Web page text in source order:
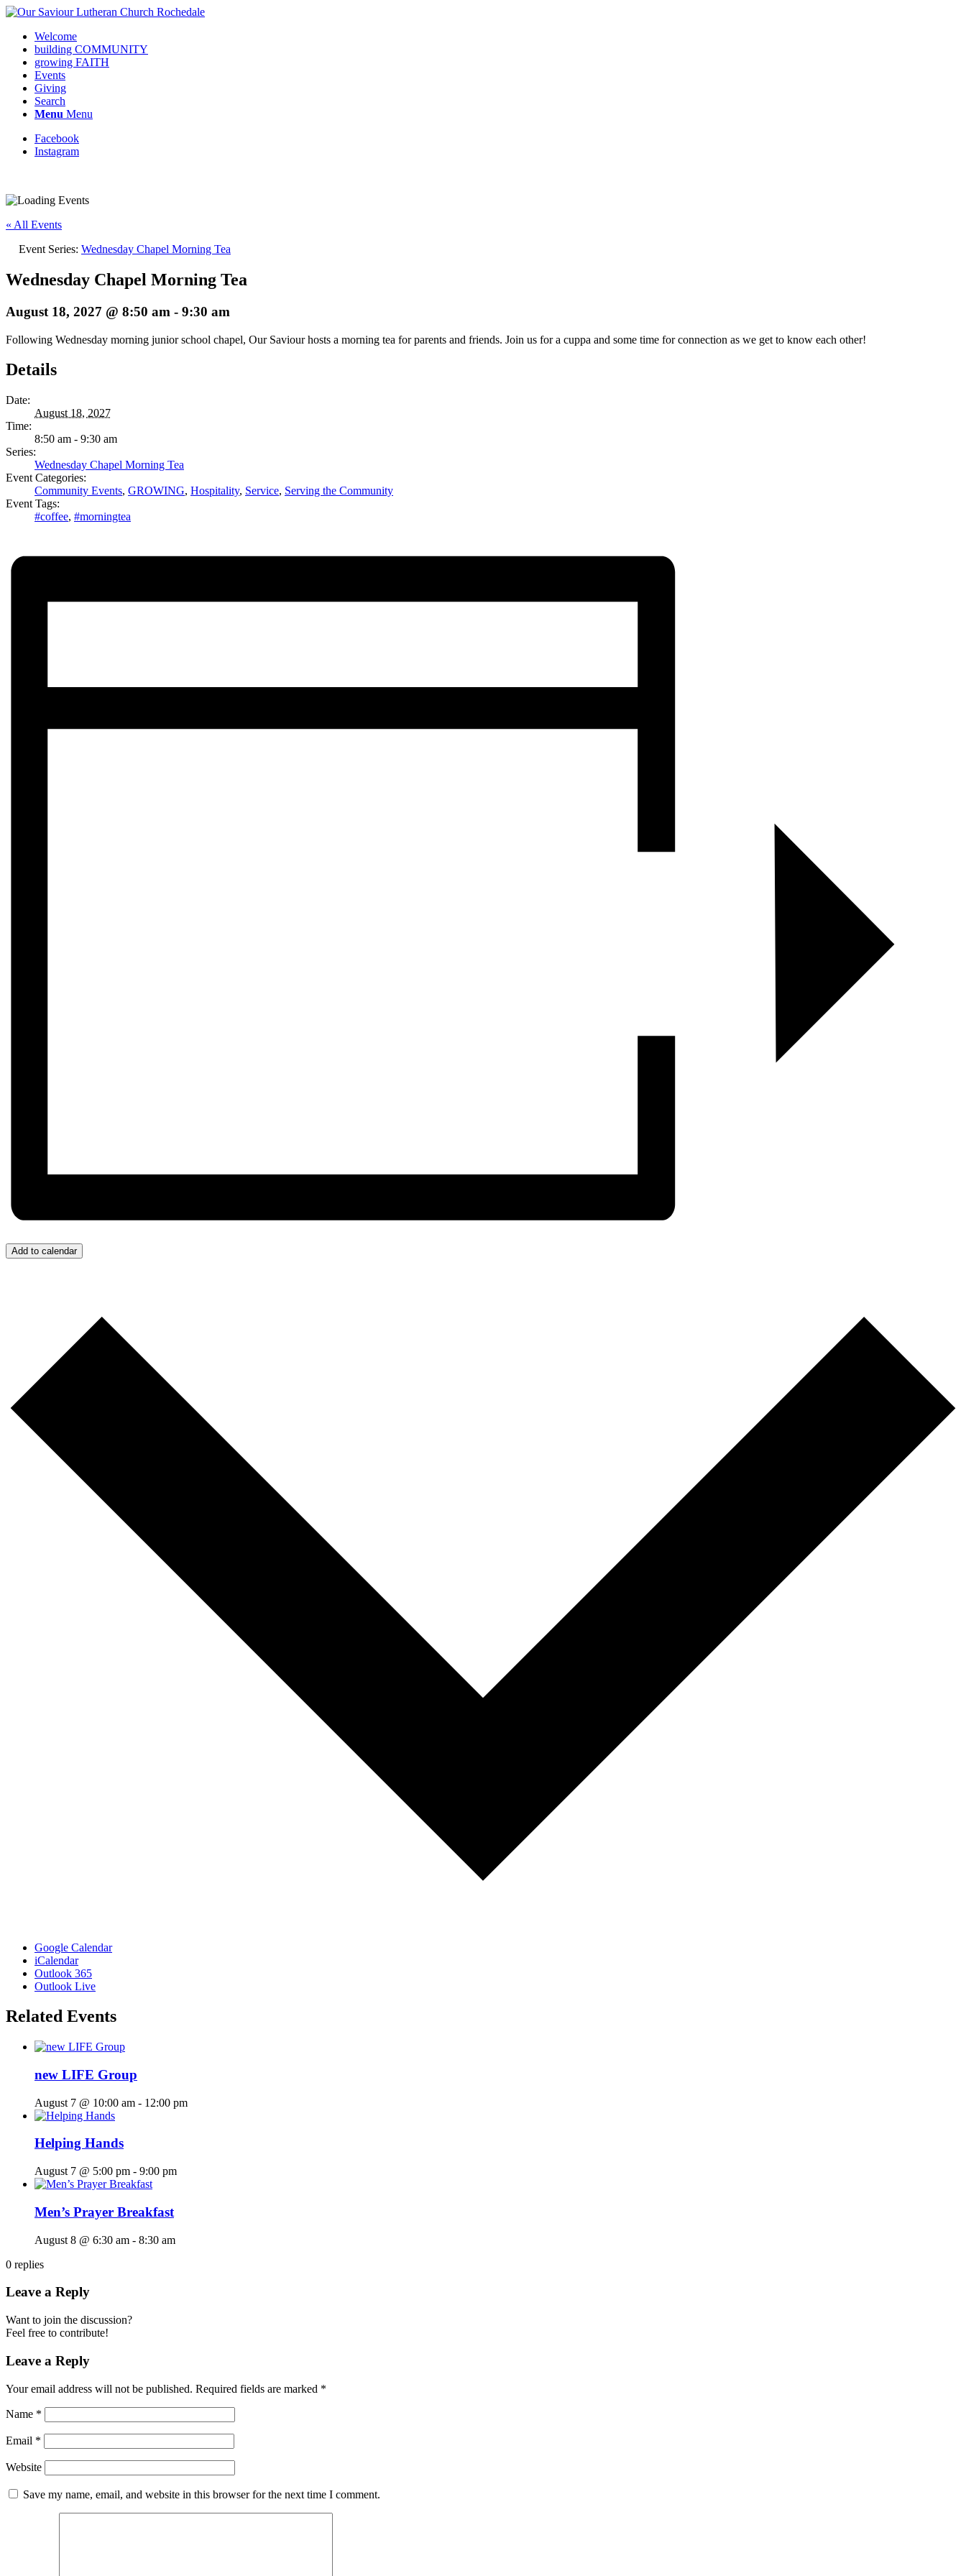
Welcome
building COMMUNITY
growing FAITH
Events
Giving
Search
Menu Menu
Facebook
Instagram
« All Events
Event Series: Wednesday Chapel Morning Tea
Wednesday Chapel Morning Tea
August 18, 2027 @ 8:50 am - 9:30 am
Following Wednesday morning junior school chapel, Our Saviour hosts a morning tea for parents and friends. Join us for a cuppa and some time for connection as we get to know each other!
Details
Date:
August 18, 2027
Time:
8:50 am - 9:30 am
Series:
Wednesday Chapel Morning Tea
Event Categories:
Community Events, GROWING, Hospitality, Service, Serving the Community
Event Tags:
#coffee, #morningtea
Add to calendar
Google Calendar
iCalendar
Outlook 365
Outlook Live
Related Events
new LIFE Group
August 7 @ 10:00 am - 12:00 pm
Helping Hands
August 7 @ 5:00 pm - 9:00 pm
Men’s Prayer Breakfast
August 8 @ 6:30 am - 8:30 am
0 replies
Leave a Reply
Want to join the discussion?
Feel free to contribute!
Leave a Reply
Your email address will not be published. Required fields are marked *
Name *
Email *
Website
Save my name, email, and website in this browser for the next time I comment.